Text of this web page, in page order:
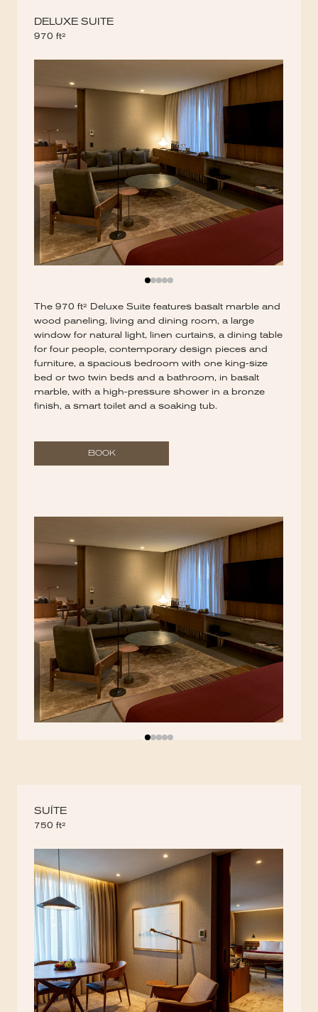
DELUXE SUITE
970 ft²
The 970 ft² Deluxe Suite features basalt marble and
wood paneling, living and dining room, a large
window for natural light, linen curtains, a dining table
for four people, contemporary design pieces and
furniture, a spacious bedroom with one king-size
bed or two twin beds and a bathroom, in basalt
marble, with a high-pressure shower in a bronze
finish, a smart toilet and a soaking tub.
BOOK
SUÍTE
750 ft²